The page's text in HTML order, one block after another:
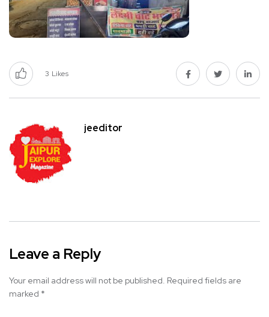
3 Likes
jeeditor
Leave a Reply
Your email address will not be published. Required fields are
marked *